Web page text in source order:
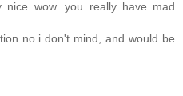
you really have mad
no i don't mind, and would be